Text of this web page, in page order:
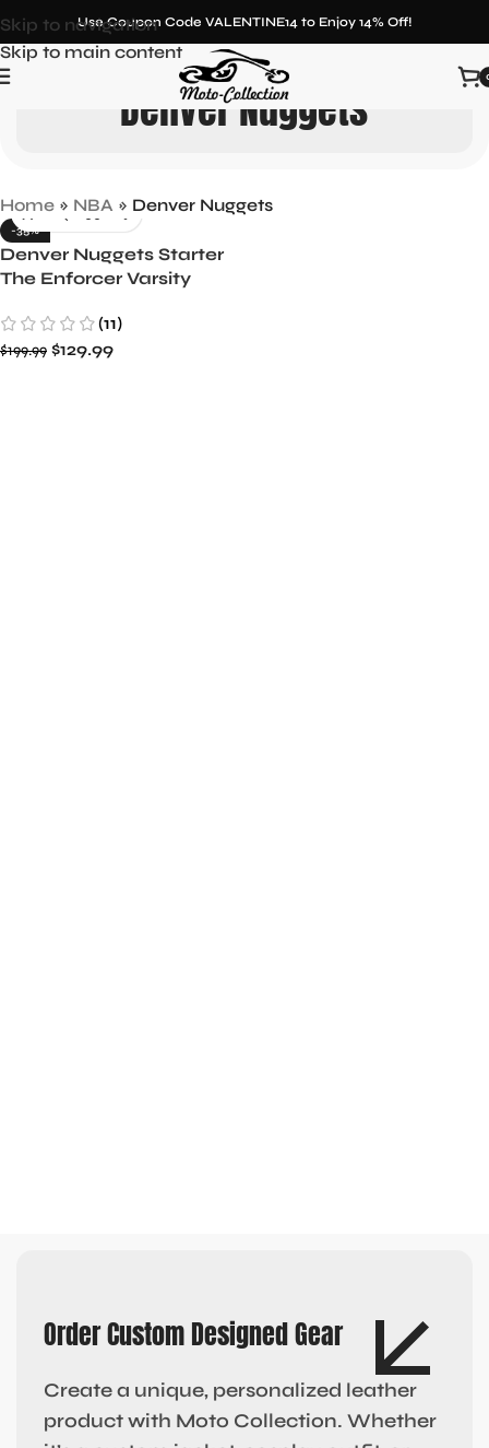
Skip to navigation
Skip to main content
Use Coupon Code VALENTINE14 to Enjoy 14% Off!
Denver Nuggets
Home » NBA » Denver Nuggets
-35%
Denver Nuggets Starter
The Enforcer Varsity
Navy/Gold(11)
$199.99 $129.99
Order Custom Designed Gear
Create a unique, personalized leather
product with Moto Collection. Whether